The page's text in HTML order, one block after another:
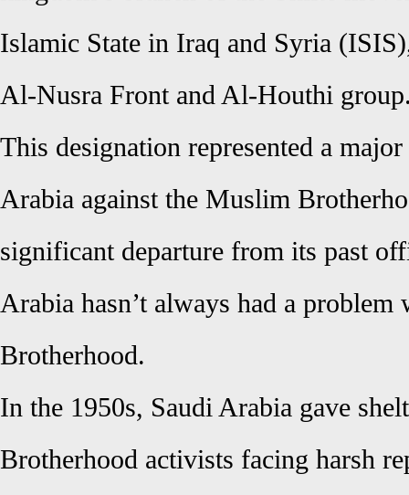
Islamic State in Iraq and Syria
Al-Nusra Front and Al-Houthi
This designation represented a
Arabia against the Muslim
significant departure from its past
Arabia hasn’t always had a
Brotherhood.
In the 1950s, Saudi Arabia gave
Brotherhood activists facing harsh